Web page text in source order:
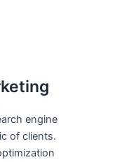
engine
of clients.